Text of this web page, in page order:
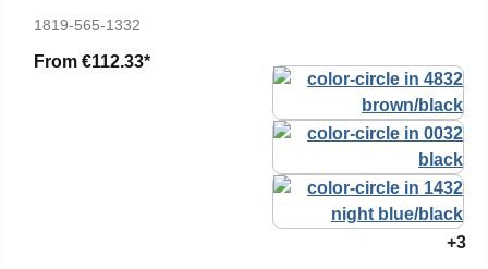
1819-565-1332
From €112.33*
+3